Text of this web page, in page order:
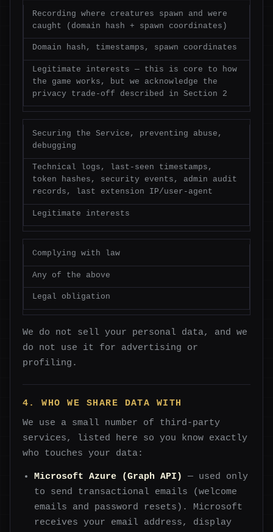
Recording where creatures spawn and were
caught (domain hash + spawn coordinates)
Domain hash, timestamps, spawn coordinates
Legitimate interests — this is core to how
the game works, but we acknowledge the
privacy trade-off described in Section 2
Securing the Service, preventing abuse,
debugging
Technical logs, last-seen timestamps,
token hashes, security events, admin audit
records, last extension IP/user-agent
Legitimate interests
Complying with law
Any of the above
Legal obligation
We do not sell your personal data, and we
do not use it for advertising or
profiling.
4. WHO WE SHARE DATA WITH
We use a small number of third-party
services, listed here so you know exactly
who touches your data:
Microsoft Azure (Graph API)
— used only
to send transactional emails (welcome
emails and password resets). Microsoft
receives your email address, display